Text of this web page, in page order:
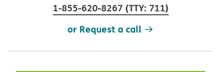
1-855-620-8267 (TTY: 711)
or Request a call